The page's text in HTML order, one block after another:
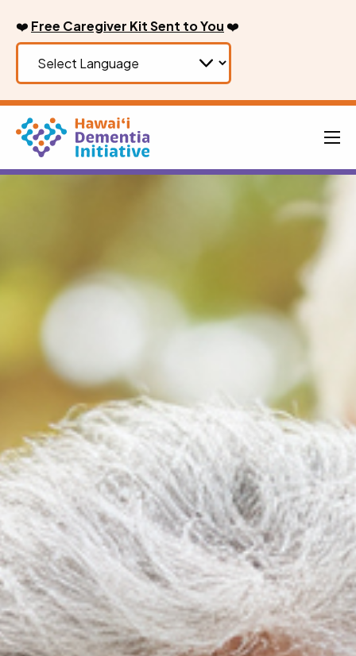
content
❤️ Free Caregiver Kit Sent to You ❤️